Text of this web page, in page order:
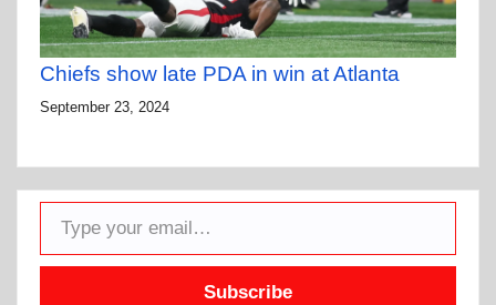
Chiefs show late PDA in win at Atlanta
September 23, 2024
Type your email…
Subscribe